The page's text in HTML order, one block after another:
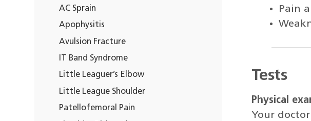
AC Sprain
Apophysitis
Avulsion Fracture
IT Band Syndrome
Little Leaguer’s Elbow
Little League Shoulder
Patellofemoral Pain
Pain
Tests
Physical
Your